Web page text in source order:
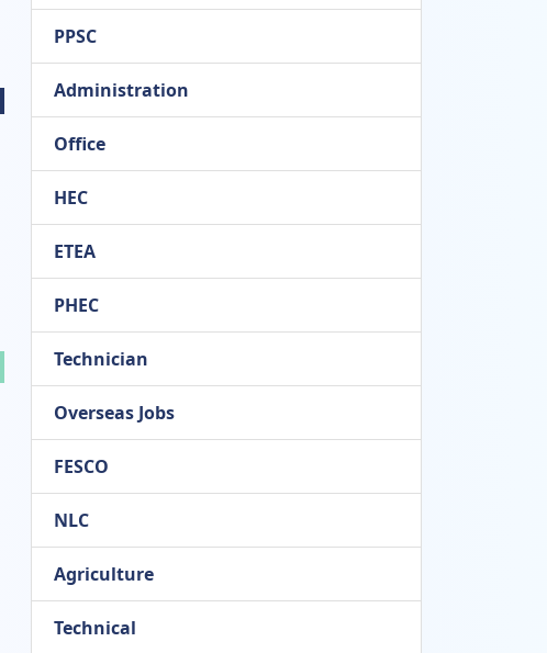
PPSC
Administration
Office
HEC
ETEA
PHEC
Technician
Overseas Jobs
FESCO
NLC
Agriculture
Technical